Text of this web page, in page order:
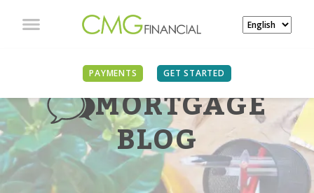
PAYMENTS GET STARTED
MORTGAGE
BLOG